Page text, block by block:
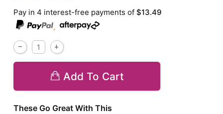
Pay in 4 interest-free payments of$13.49
,
Add To Cart
These Go Great With This